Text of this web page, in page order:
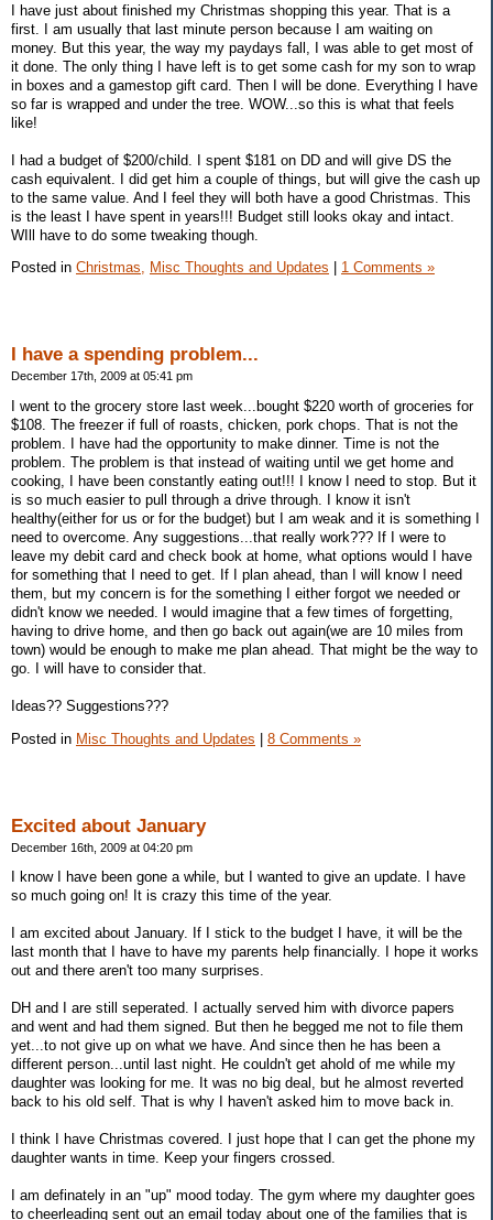
I have just about finished my Christmas shopping this year. That is a
first. I am usually that last minute person because I am waiting on
money. But this year, the way my paydays fall, I was able to get most of
it done. The only thing I have left is to get some cash for my son to wrap
in boxes and a gamestop gift card. Then I will be done. Everything I have
so far is wrapped and under the tree. WOW...so this is what that feels
like!
I had a budget of $200/child. I spent $181 on DD and will give DS the
cash equivalent. I did get him a couple of things, but will give the cash up
to the same value. And I feel they will both have a good Christmas. This
is the least I have spent in years!!! Budget still looks okay and intact.
WIll have to do some tweaking though.
Posted in Christmas, Misc Thoughts and Updates 1 Comments »
I have a spending problem...
December 17th, 2009 at 05:41 pm
I went to the grocery store last week...bought $220 worth of groceries for
$108. The freezer if full of roasts, chicken, pork chops. That is not the
problem. I have had the opportunity to make dinner. Time is not the
problem. The problem is that instead of waiting until we get home and
cooking, I have been constantly eating out!!! I know I need to stop. But it
is so much easier to pull through a drive through. I know it isn't
healthy(either for us or for the budget) but I am weak and it is something I
need to overcome. Any suggestions...that really work??? If I were to
leave my debit card and check book at home, what options would I have
for something that I need to get. If I plan ahead, than I will know I need
them, but my concern is for the something I either forgot we needed or
didn't know we needed. I would imagine that a few times of forgetting,
having to drive home, and then go back out again(we are 10 miles from
town) would be enough to make me plan ahead. That might be the way to
go. I will have to consider that.
Ideas?? Suggestions???
Posted in Misc Thoughts and Updates 8 Comments »
Excited about January
December 16th, 2009 at 04:20 pm
I know I have been gone a while, but I wanted to give an update. I have
so much going on! It is crazy this time of the year.
I am excited about January. If I stick to the budget I have, it will be the
last month that I have to have my parents help financially. I hope it works
out and there aren't too many surprises.
DH and I are still seperated. I actually served him with divorce papers
and went and had them signed. But then he begged me not to file them
yet...to not give up on what we have. And since then he has been a
different person...until last night. He couldn't get ahold of me while my
daughter was looking for me. It was no big deal, but he almost reverted
back to his old self. That is why I haven't asked him to move back in.
I think I have Christmas covered. I just hope that I can get the phone my
daughter wants in time. Keep your fingers crossed.
I am definately in an "up" mood today. The gym where my daughter goes
to cheerleading sent out an email today about one of the families that is